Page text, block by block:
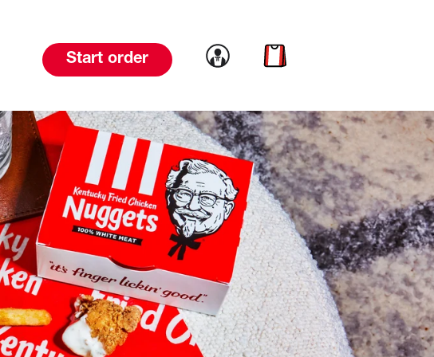
Start order Link to account
Link to cart